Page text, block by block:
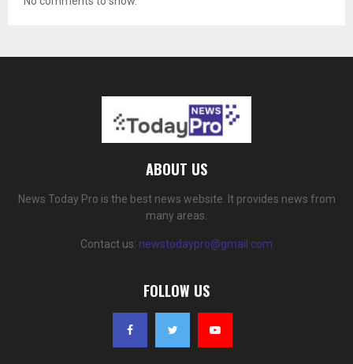
ABOUT US
News Today Pro is the best news website. It provides news from
many areas.
Contact us: newstodaypro@gmail.com
FOLLOW US